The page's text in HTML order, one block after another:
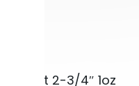
Shot 2-3/4″ 1oz